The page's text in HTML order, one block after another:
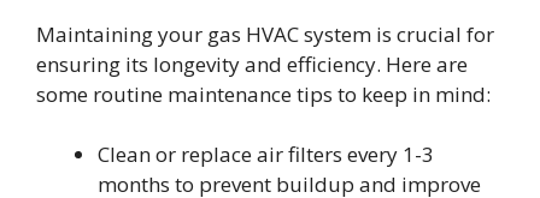
Maintaining your gas HVAC system is crucial for
ensuring its longevity and efficiency. Here are
some routine maintenance tips to keep in mind:
Clean or replace air filters every 1-3
months to prevent buildup and improve